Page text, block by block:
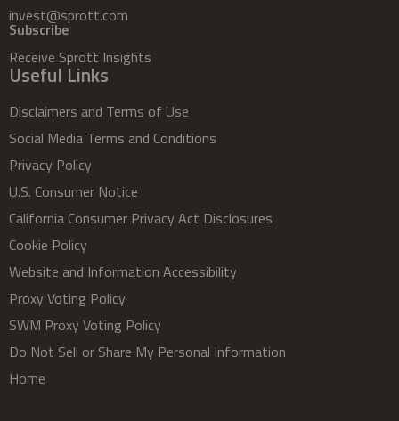
invest@sprott.com
Subscribe
Receive Sprott Insights
Useful Links
Disclaimers and Terms of Use
Social Media Terms and Conditions
Privacy Policy
U.S. Consumer Notice
California Consumer Privacy Act Disclosures
Cookie Policy
Website and Information Accessibility
Proxy Voting Policy
SWM Proxy Voting Policy
Do Not Sell or Share My Personal Information
Home